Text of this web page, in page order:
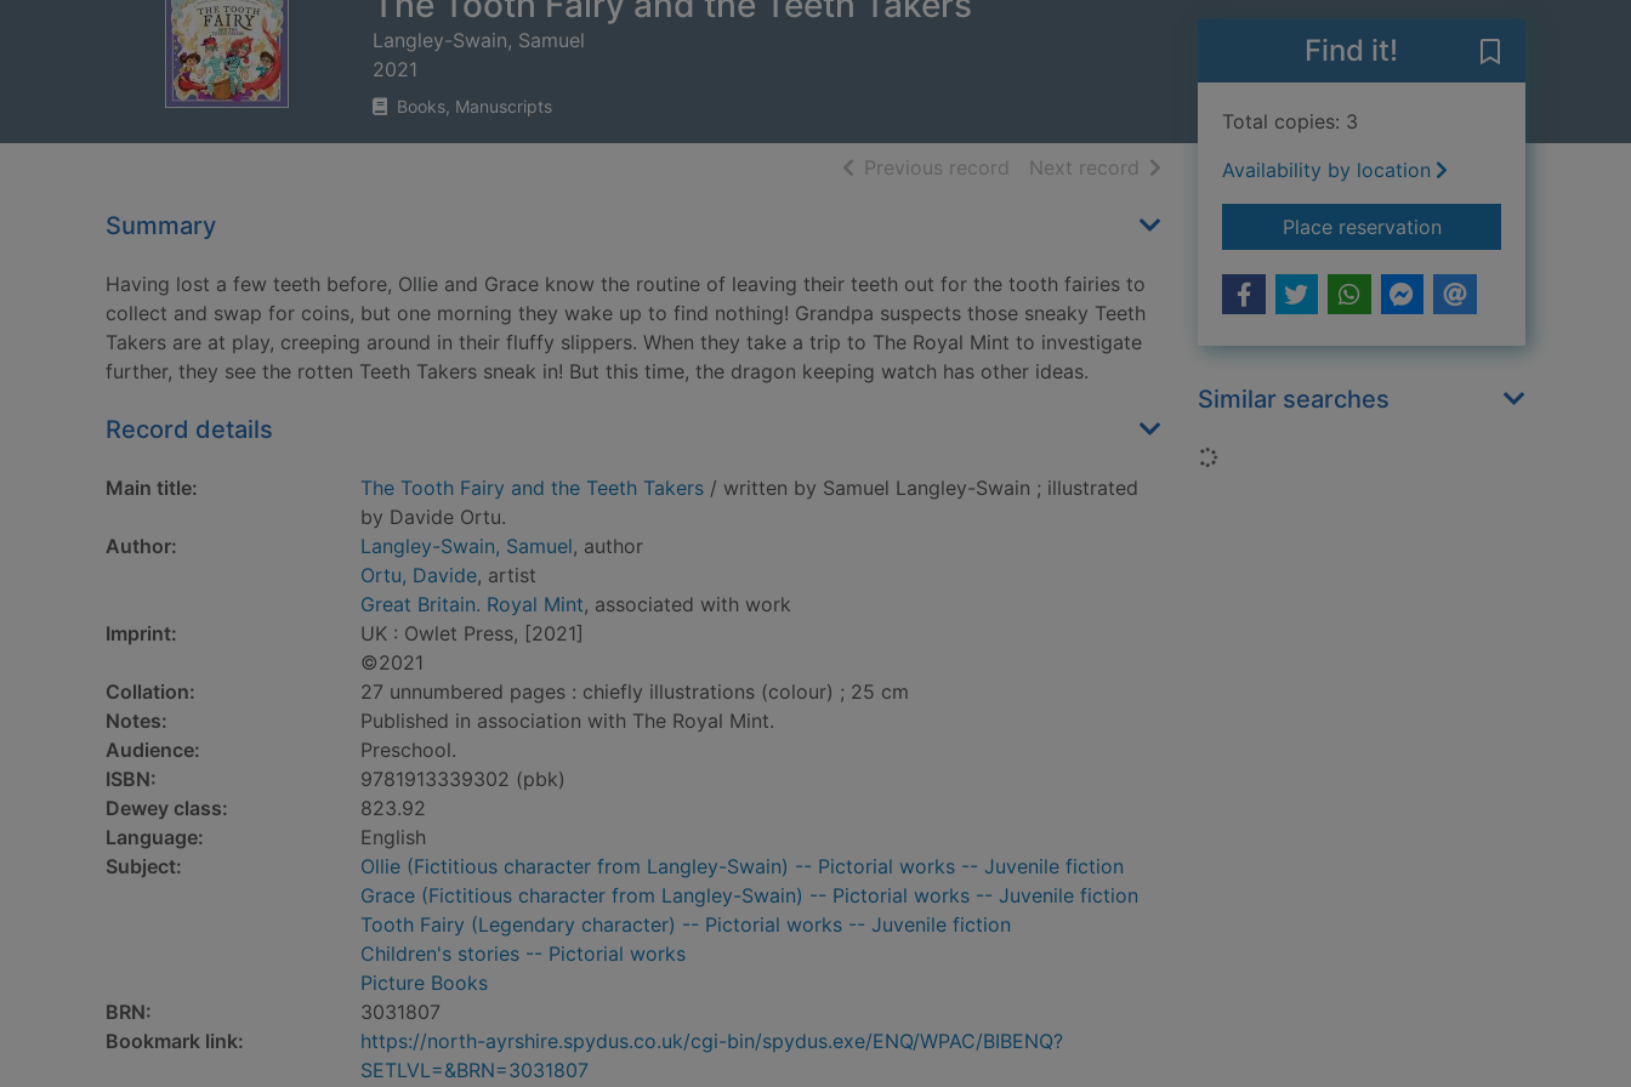
Langley-Swain, Samuel
2021
Books, Manuscripts
Previous record of search results
Next record of search results
Summary
Having lost a few teeth before, Ollie and Grace know the routine of leaving their teeth out for the tooth fairies to
collect and swap for coins, but one morning they wake up to find nothing! Grandpa suspects those sneaky Teeth
Takers are at play, creeping around in their fluffy slippers. When they take a trip to The Royal Mint to investigate
further, they see the rotten Teeth Takers sneak in! But this time, the dragon keeping watch has other ideas.
Record details
Main title: The Tooth Fairy and the Teeth Takers / written by Samuel Langley-Swain ; illustrated
by Davide Ortu.
Author:
Langley-Swain, Samuel, author
Ortu, Davide, artist
Great Britain. Royal Mint, associated with work
Imprint:
UK : Owlet Press, [2021]
©2021
Collation:
27 unnumbered pages : chiefly illustrations (colour) ; 25 cm
Notes:
Published in association with The Royal Mint.
Audience:
Preschool.
ISBN:
9781913339302 (pbk)
Dewey class:
823.92
Language:
English
Subject:
Ollie (Fictitious character from Langley-Swain) -- Pictorial works -- Juvenile fiction
Grace (Fictitious character from Langley-Swain) -- Pictorial works -- Juvenile fiction
Tooth Fairy (Legendary character) -- Pictorial works -- Juvenile fiction
Children's stories -- Pictorial works
Picture Books
BRN:
3031807
Bookmark link:
https://north-ayrshire.spydus.co.uk/cgi-bin/spydus.exe/ENQ/WPAC/BIBENQ?
SETLVL=&BRN=3031807
Find it!
Total copies: 3
Availability by location
Place reservationfor The Tooth Fairy
Similar searches
Loading...